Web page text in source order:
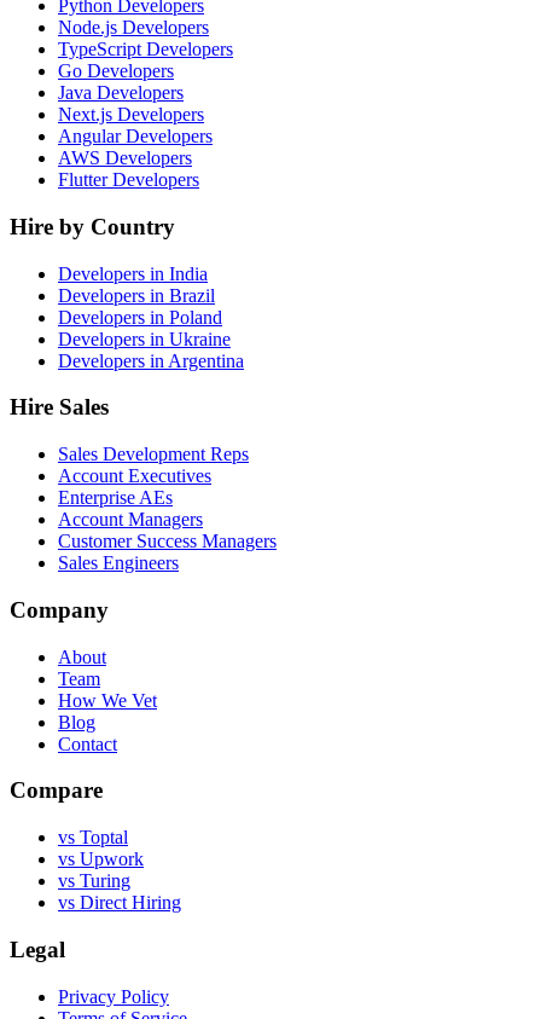
Python Developers
Node.js Developers
TypeScript Developers
Go Developers
Java Developers
Next.js Developers
Angular Developers
AWS Developers
Flutter Developers
Hire by Country
Developers in India
Developers in Brazil
Developers in Poland
Developers in Ukraine
Developers in Argentina
Hire Sales
Sales Development Reps
Account Executives
Enterprise AEs
Account Managers
Customer Success Managers
Sales Engineers
Company
About
Team
How We Vet
Blog
Contact
Compare
vs Toptal
vs Upwork
vs Turing
vs Direct Hiring
Legal
Privacy Policy